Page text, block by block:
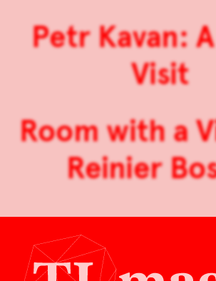
Petr Kavan:
Visit
Room with a
Reinier